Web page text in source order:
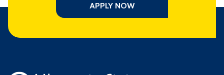
APPLY NOW